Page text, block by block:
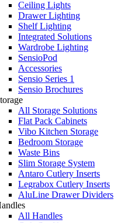
Ceiling Lights
Drawer Lighting
Shelf Lighting
Integrated Solutions
Wardrobe Lighting
SensioPod
Accessories
Sensio Series 1
Sensio Brochures
All Storage Solutions
Flat Pack Cabinets
Vibo Kitchen Storage
Bedroom Storage
Waste Bins
Slim Storage System
Antaro Cutlery Inserts
Legrabox Cutlery Inserts
AluLine Drawer Dividers
All Handles